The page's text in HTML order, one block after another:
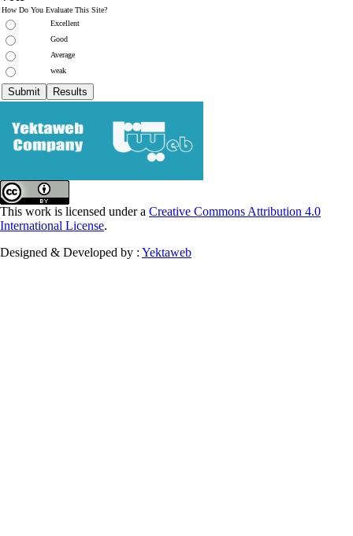
How Do You Evaluate This Site?
Excellent
Good
Average
weak
This work is licensed under a Creative Commons Attribution 4.0
International License.
Designed & Developed by : Yektaweb